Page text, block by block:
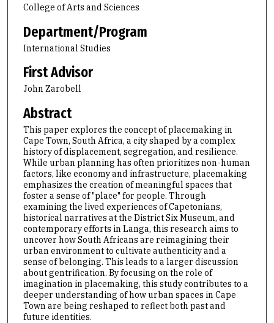
College of Arts and Sciences
Department/Program
International Studies
First Advisor
John Zarobell
Abstract
This paper explores the concept of placemaking in
Cape Town, South Africa, a city shaped by a complex
history of displacement, segregation, and resilience.
While urban planning has often prioritizes non-human
factors, like economy and infrastructure, placemaking
emphasizes the creation of meaningful spaces that
foster a sense of "place" for people. Through
examining the lived experiences of Capetonians,
historical narratives at the District Six Museum, and
contemporary efforts in Langa, this research aims to
uncover how South Africans are reimagining their
urban environment to cultivate authenticity and a
sense of belonging. This leads to a larger discussion
about gentrification. By focusing on the role of
imagination in placemaking, this study contributes to a
deeper understanding of how urban spaces in Cape
Town are being reshaped to reflect both past and
future identities.